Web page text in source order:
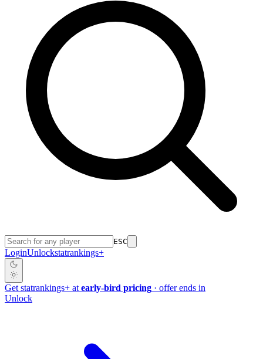
ESC
LoginUnlockstatrankings+
Get statrankings+ at early-bird pricing · offer ends in
Unlock